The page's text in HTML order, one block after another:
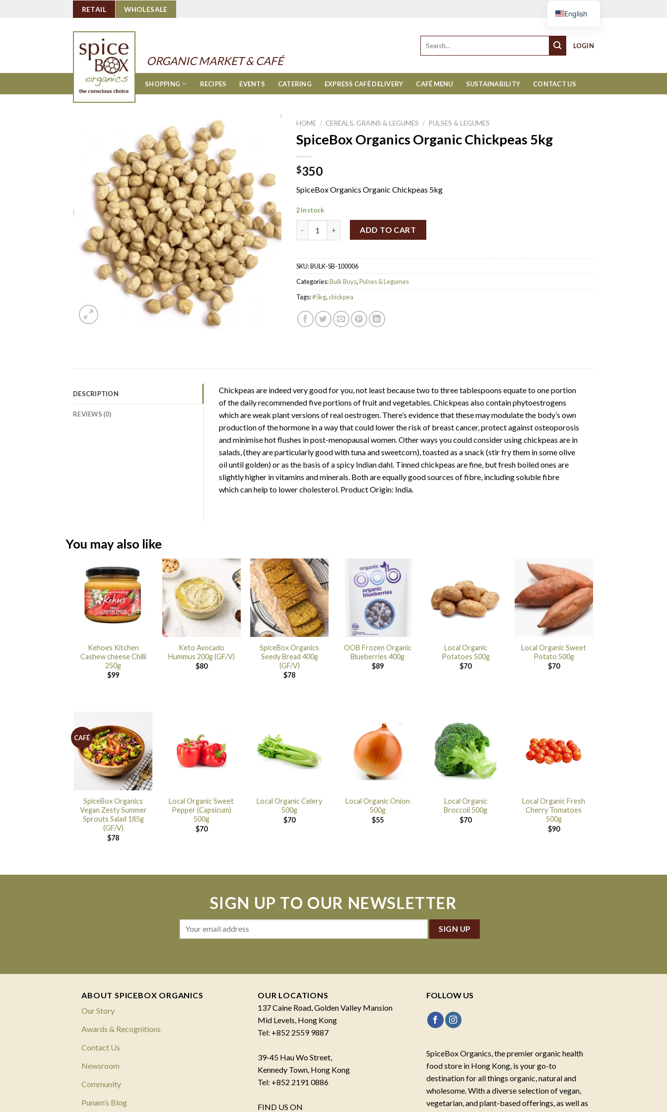
RETAIL WHOLESALE
ORGANIC MARKET & CAFÉ
for:
LOGIN
SHOPPING RECIPES EVENTS CATERING EXPRESS CAFÉ DELIVERY CAFÉ MENU SUSTAINABILITY CONTACT US
HOME / CEREALS, GRAINS & LEGUMES / PULSES & LEGUMES
SpiceBox Organics Organic Chickpeas 5kg
$350
SpiceBox Organics Organic Chickpeas 5kg
2 in stock
ADD TO CART
SKU:BULK-SB-100006
Categories:Bulk Buys,Pulses & Legumes
Tags:#5kg,chickpea
DESCRIPTION
REVIEWS (0)
Chickpeas are indeed very good for you, not least because two to three tablespoons equate to one portion
of the daily recommended five portions of fruit and vegetables. Chickpeas also contain phytoestrogens
which are weak plant versions of real oestrogen. There’s evidence that these may modulate the body’s own
production of the hormone in a way that could lower the risk of breast cancer, protect against osteoporosis
and minimise hot flushes in post-menopausal women. Other ways you could consider using chickpeas are in
salads, (they are particularly good with tuna and sweetcorn), toasted as a snack (stir fry them in some olive
oil until golden) or as the basis of a spicy Indian dahl. Tinned chickpeas are fine, but fresh boiled ones are
slightly higher in vitamins and minerals. Both are equally good sources of fibre, including soluble fibre
which can help to lower cholesterol. Product Origin: India.
You may also like
Kehoes Kitchen
Cashew cheese Chilli
250g
$99
Keto Avocado
Hummus 200g (GF/V)
$80
SpiceBox Organics
Seedy Bread 400g
(GF/V)
$78
OOB Frozen Organic
Blueberries 400g
$89
Local Organic
Potatoes 500g
$70
Local Organic Sweet
Potato 500g
$70
CAFÉ
SpiceBox Organics
Vegan Zesty Summer
Sprouts Salad 185g
(GF/V)
$78
Local Organic Sweet
Pepper (Capsicum)
500g
$70
Local Organic Celery
500g
$70
Local Organic Onion
500g
$55
Local Organic
Broccoli 500g
$70
Local Organic Fresh
Cherry Tomatoes
500g
$90
SIGN UP TO OUR NEWSLETTER
ABOUT SPICEBOX ORGANICS
Our Story
Awards & Recognitions
Contact Us
Newsroom
Community
Punam’s Blog
OUR LOCATIONS
137 Caine Road, Golden Valley Mansion
Mid Levels, Hong Kong
Tel: +852 2559 9887
39-45 Hau Wo Street,
Kennedy Town, Hong Kong
Tel: +852 2191 0886
FIND US ON
FOLLOW US
SpiceBox Organics, the premier organic health
food store in Hong Kong, is your go-to
destination for all things organic, natural and
wholesome. With a diverse selection of vegan,
vegetarian, and plant-based offerings, as well as
English